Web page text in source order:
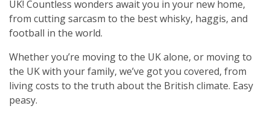
UK! Countless wonders await you in your new home,
from cutting sarcasm to the best whisky, haggis, and
football in the world.
Whether you’re moving to the UK alone, or moving to
the UK with your family, we’ve got you covered, from
living costs to the truth about the British climate. Easy
peasy.